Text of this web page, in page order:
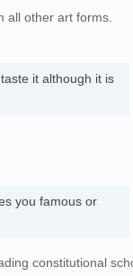
all other art forms.
it although it is
you famous or
constitutional